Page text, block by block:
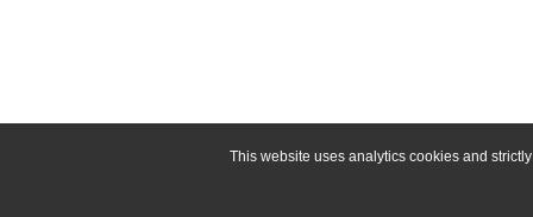
This website uses analytics cookies and